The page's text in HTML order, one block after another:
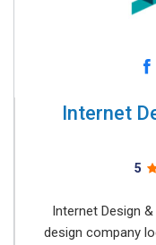
Internet
5
Internet Design
design company